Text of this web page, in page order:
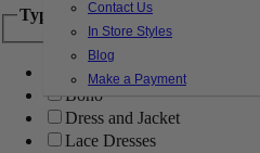
Contact Us
In Store Styles
Blog
Make a Payment
Type
Ball Gowns
Boho
Dress and Jacket
Lace Dresses